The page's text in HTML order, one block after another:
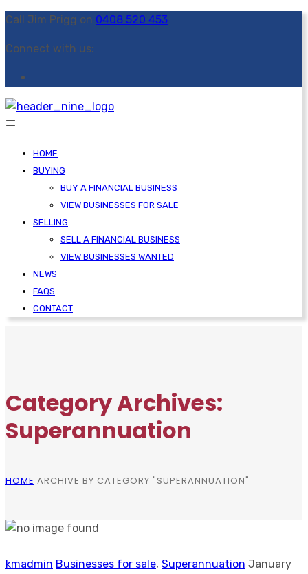
Call Jim Prigg on 0408 520 453
Connect with us:
HOME
BUYING
BUY A FINANCIAL BUSINESS
VIEW BUSINESSES FOR SALE
SELLING
SELL A FINANCIAL BUSINESS
VIEW BUSINESSES WANTED
NEWS
FAQS
CONTACT
Category Archives:
Superannuation
HOME ARCHIVE BY CATEGORY "SUPERANNUATION"
kmadmin Businesses for sale, Superannuation January